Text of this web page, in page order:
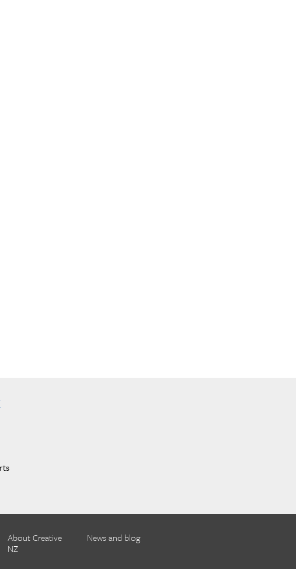
About Creative
NZ
News and blog